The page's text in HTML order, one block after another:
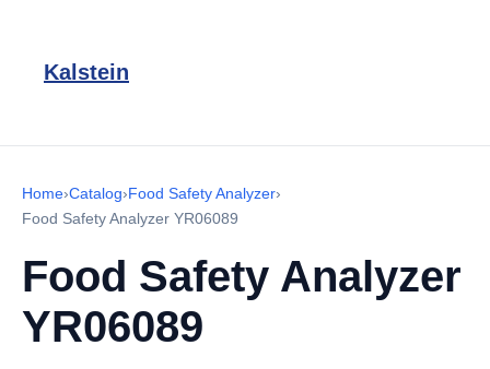
Kalstein
Home›Catalog›Food Safety Analyzer›
Food Safety Analyzer YR06089
Food Safety Analyzer
YR06089